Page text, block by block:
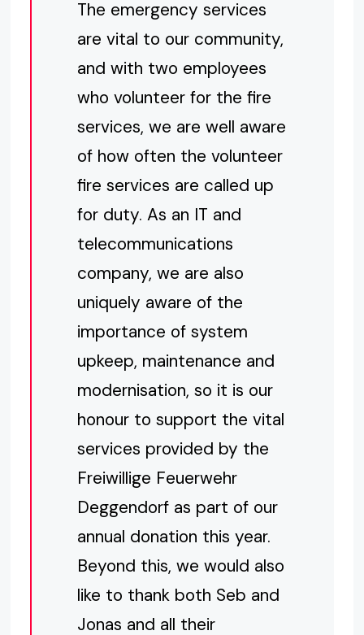
The emergency services
are vital to our community,
and with two employees
who volunteer for the fire
services, we are well aware
of how often the volunteer
fire services are called up
for duty. As an IT and
telecommunications
company, we are also
uniquely aware of the
importance of system
upkeep, maintenance and
modernisation, so it is our
honour to support the vital
services provided by the
Freiwillige Feuerwehr
Deggendorf as part of our
annual donation this year.
Beyond this, we would also
like to thank both Seb and
Jonas and all their